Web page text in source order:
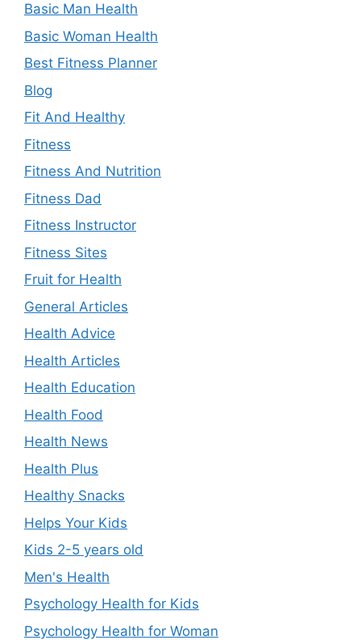
Basic Man Health
Basic Woman Health
Best Fitness Planner
Blog
Fit And Healthy
Fitness
Fitness And Nutrition
Fitness Dad
Fitness Instructor
Fitness Sites
Fruit for Health
General Articles
Health Advice
Health Articles
Health Education
Health Food
Health News
Health Plus
Healthy Snacks
Helps Your Kids
Kids 2-5 years old
Men's Health
Psychology Health for Kids
Psychology Health for Woman